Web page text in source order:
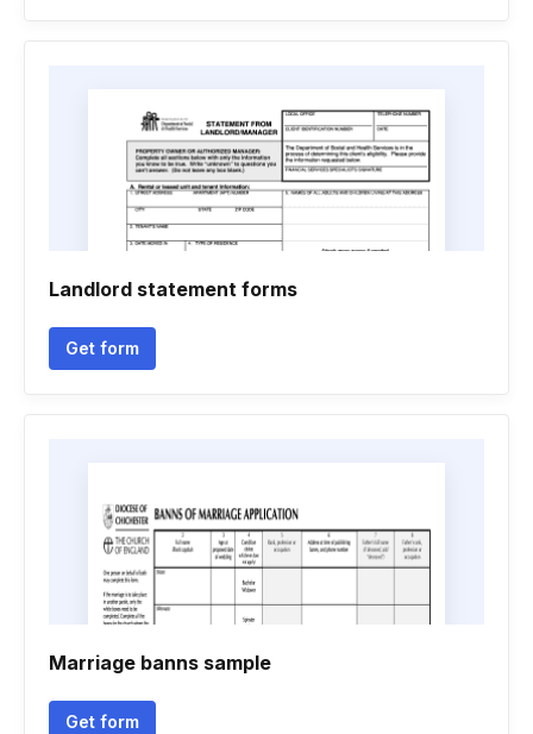
Landlord statement forms
Get form
Marriage banns sample
Get form